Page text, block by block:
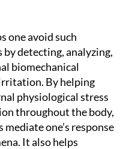
one avoid such
detecting, analyzing,
biomechanical
By helping
physiological stress
throughout the body,
one’s response
It also helps